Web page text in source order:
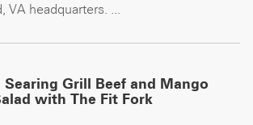
VA headquarters. ...
Grill Beef and Mango
with The Fit Fork